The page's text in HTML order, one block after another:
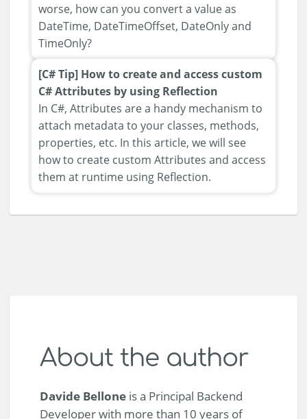
worse, how can you convert a value as
DateTime, DateTimeOffset, DateOnly and
TimeOnly?
[C# Tip] How to create and access custom
C# Attributes by using Reflection
In C#, Attributes are a handy mechanism to
attach metadata to your classes, methods,
properties, etc. In this article, we will see
how to create custom Attributes and access
them at runtime using Reflection.
About the author
Davide Belloneis a Principal Backend
Developer with more than 10 years of